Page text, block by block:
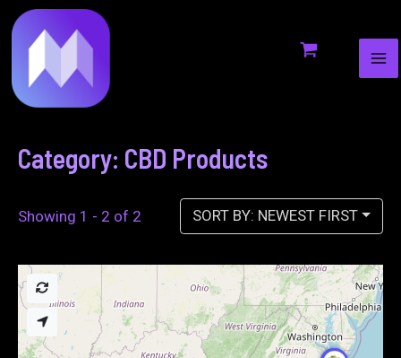
to
content
Category: CBD Products
Showing 1 - 2 of 2 SORT BY: NEWEST FIRST